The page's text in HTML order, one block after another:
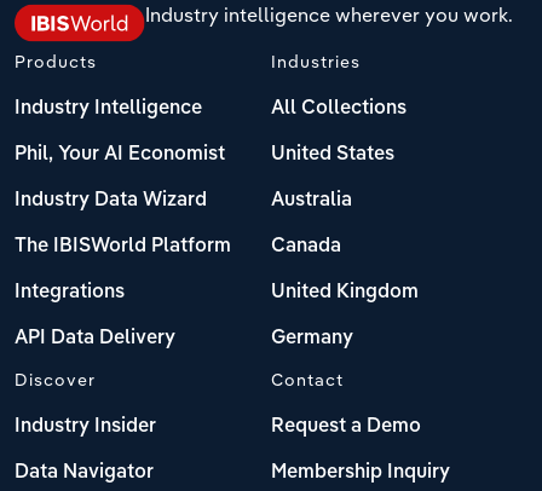
Industry intelligence wherever you work.
Products
Industry Intelligence
Phil, Your AI Economist
Industry Data Wizard
The IBISWorld Platform
Integrations
API Data Delivery
Industries
All Collections
United States
Australia
Canada
United Kingdom
Germany
Discover
Industry Insider
Data Navigator
Contact
Request a Demo
Membership Inquiry